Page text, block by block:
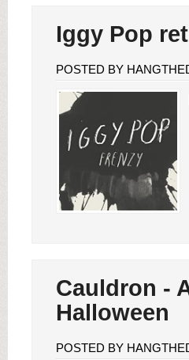
Iggy Pop
POSTED BY
Cauldron -
Halloween
POSTED BY